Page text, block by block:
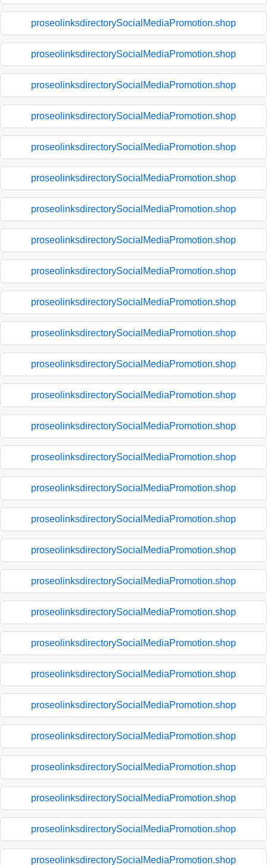
proseolinksdirectorySocialMediaPromotion.shop
proseolinksdirectorySocialMediaPromotion.shop
proseolinksdirectorySocialMediaPromotion.shop
proseolinksdirectorySocialMediaPromotion.shop
proseolinksdirectorySocialMediaPromotion.shop
proseolinksdirectorySocialMediaPromotion.shop
proseolinksdirectorySocialMediaPromotion.shop
proseolinksdirectorySocialMediaPromotion.shop
proseolinksdirectorySocialMediaPromotion.shop
proseolinksdirectorySocialMediaPromotion.shop
proseolinksdirectorySocialMediaPromotion.shop
proseolinksdirectorySocialMediaPromotion.shop
proseolinksdirectorySocialMediaPromotion.shop
proseolinksdirectorySocialMediaPromotion.shop
proseolinksdirectorySocialMediaPromotion.shop
proseolinksdirectorySocialMediaPromotion.shop
proseolinksdirectorySocialMediaPromotion.shop
proseolinksdirectorySocialMediaPromotion.shop
proseolinksdirectorySocialMediaPromotion.shop
proseolinksdirectorySocialMediaPromotion.shop
proseolinksdirectorySocialMediaPromotion.shop
proseolinksdirectorySocialMediaPromotion.shop
proseolinksdirectorySocialMediaPromotion.shop
proseolinksdirectorySocialMediaPromotion.shop
proseolinksdirectorySocialMediaPromotion.shop
proseolinksdirectorySocialMediaPromotion.shop
proseolinksdirectorySocialMediaPromotion.shop
proseolinksdirectorySocialMediaPromotion.shop